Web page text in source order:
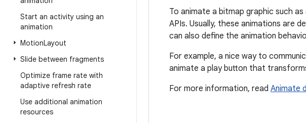
Start an activity using an
animation
MotionLayout
Slide between fragments
Optimize frame rate with
adaptive refresh rate
Use additional animation
resources
To animate a bitmap graphic such
APIs. Usually, these animations are
can also define the animation
For example, a nice way to
animate a play button that
For more information, read Animate